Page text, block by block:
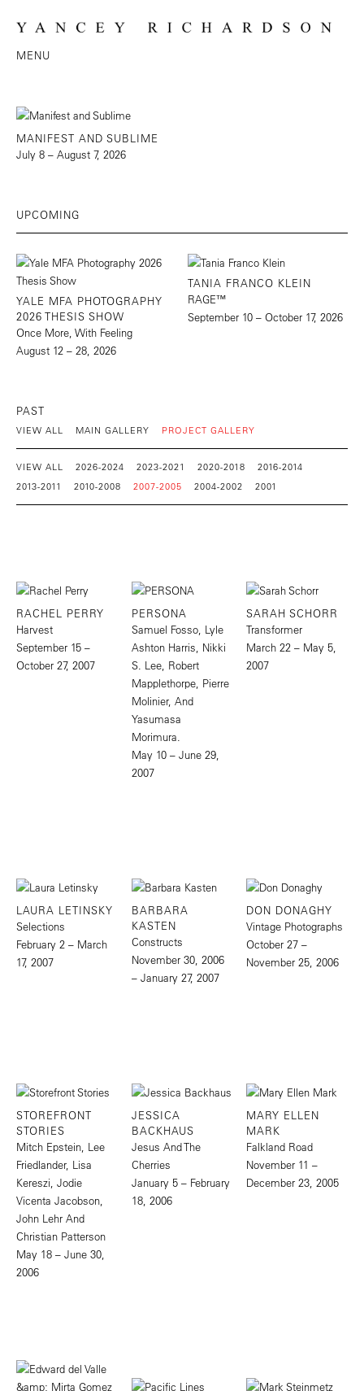
MENU
MANIFEST AND SUBLIME
July 8 – August 7, 2026
UPCOMING
YALE MFA PHOTOGRAPHY
2026 THESIS SHOW
Once More, With Feeling
August 12 – 28, 2026
TANIA FRANCO KLEIN
RAGE™
September 10 – October 17, 2026
PAST
VIEW ALL MAIN GALLERY PROJECT GALLERY
VIEW ALL 2026-2024 2023-2021 2020-2018
2016-2014
2013-2011
2010-2008 2007-2005 2004-2002 2001
RACHEL PERRY
Harvest
September 15 –
October 27, 2007
PERSONA
Samuel Fosso, Lyle
Ashton Harris, Nikki
S. Lee, Robert
Mapplethorpe, Pierre
Molinier, And
Yasumasa
Morimura.
May 10 – June 29,
2007
SARAH SCHORR
Transformer
March 22 – May 5,
2007
LAURA LETINSKY
Selections
February 2 – March
17, 2007
BARBARA
KASTEN
Constructs
November 30, 2006
– January 27, 2007
DON DONAGHY
Vintage Photographs
October 27 –
November 25, 2006
STOREFRONT
STORIES
Mitch Epstein, Lee
Friedlander, Lisa
Kereszi, Jodie
Vicenta Jacobson,
John Lehr And
Christian Patterson
May 18 – June 30,
2006
JESSICA
BACKHAUS
Jesus And The
Cherries
January 5 – February
18, 2006
MARY ELLEN
MARK
Falkland Road
November 11 –
December 23, 2005